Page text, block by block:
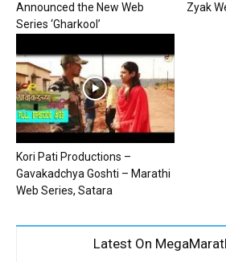
Announced the New Web
Series ‘Gharkool’
Zyak
Kori Pati Productions –
Gavakadchya Goshti – Marathi
Web Series, Satara
Latest On